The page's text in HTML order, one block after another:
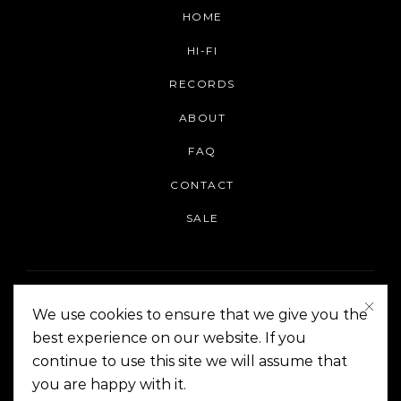
HOME
HI-FI
RECORDS
ABOUT
FAQ
CONTACT
SALE
On The Corner Manila | Copyright 2014-2024
We use cookies to ensure that we give you the
best experience on our website. If you
continue to use this site we will assume that
you are happy with it.